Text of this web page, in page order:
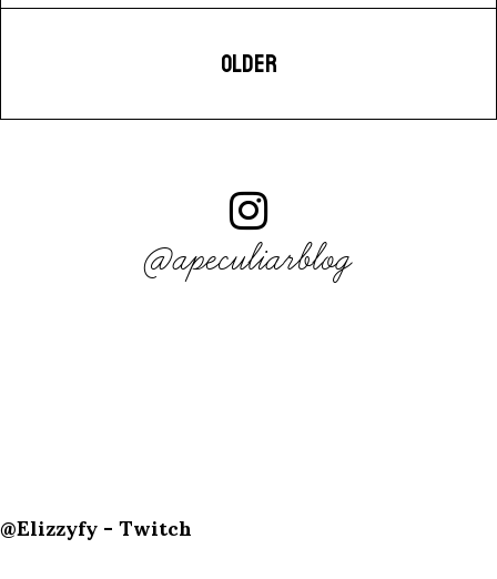
OLDER
@apeculiarblog
@Elizzyfy - Twitch